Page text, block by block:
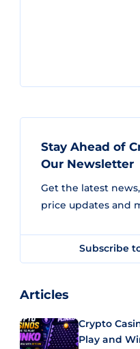
Stay Ahead of
Our Newsletter
Get the latest
price updates and
Subscribe
Articles
Crypto
Play and